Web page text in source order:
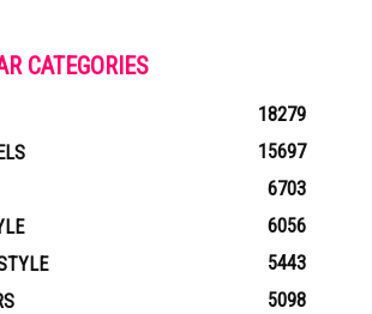
CATEGORIES
18279
15697
6703
6056
5443
5098